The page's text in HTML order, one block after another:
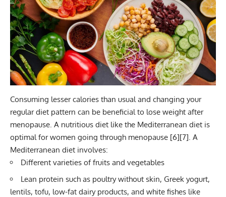
Consuming lesser calories than usual and changing your
regular diet pattern can be beneficial to lose weight after
menopause. A nutritious diet like the Mediterranean diet is
optimal for women going through menopause [6][7]. A
Mediterranean diet involves:
Different varieties of fruits and vegetables
Lean protein such as poultry without skin, Greek yogurt,
lentils, tofu, low-fat dairy products, and white fishes like